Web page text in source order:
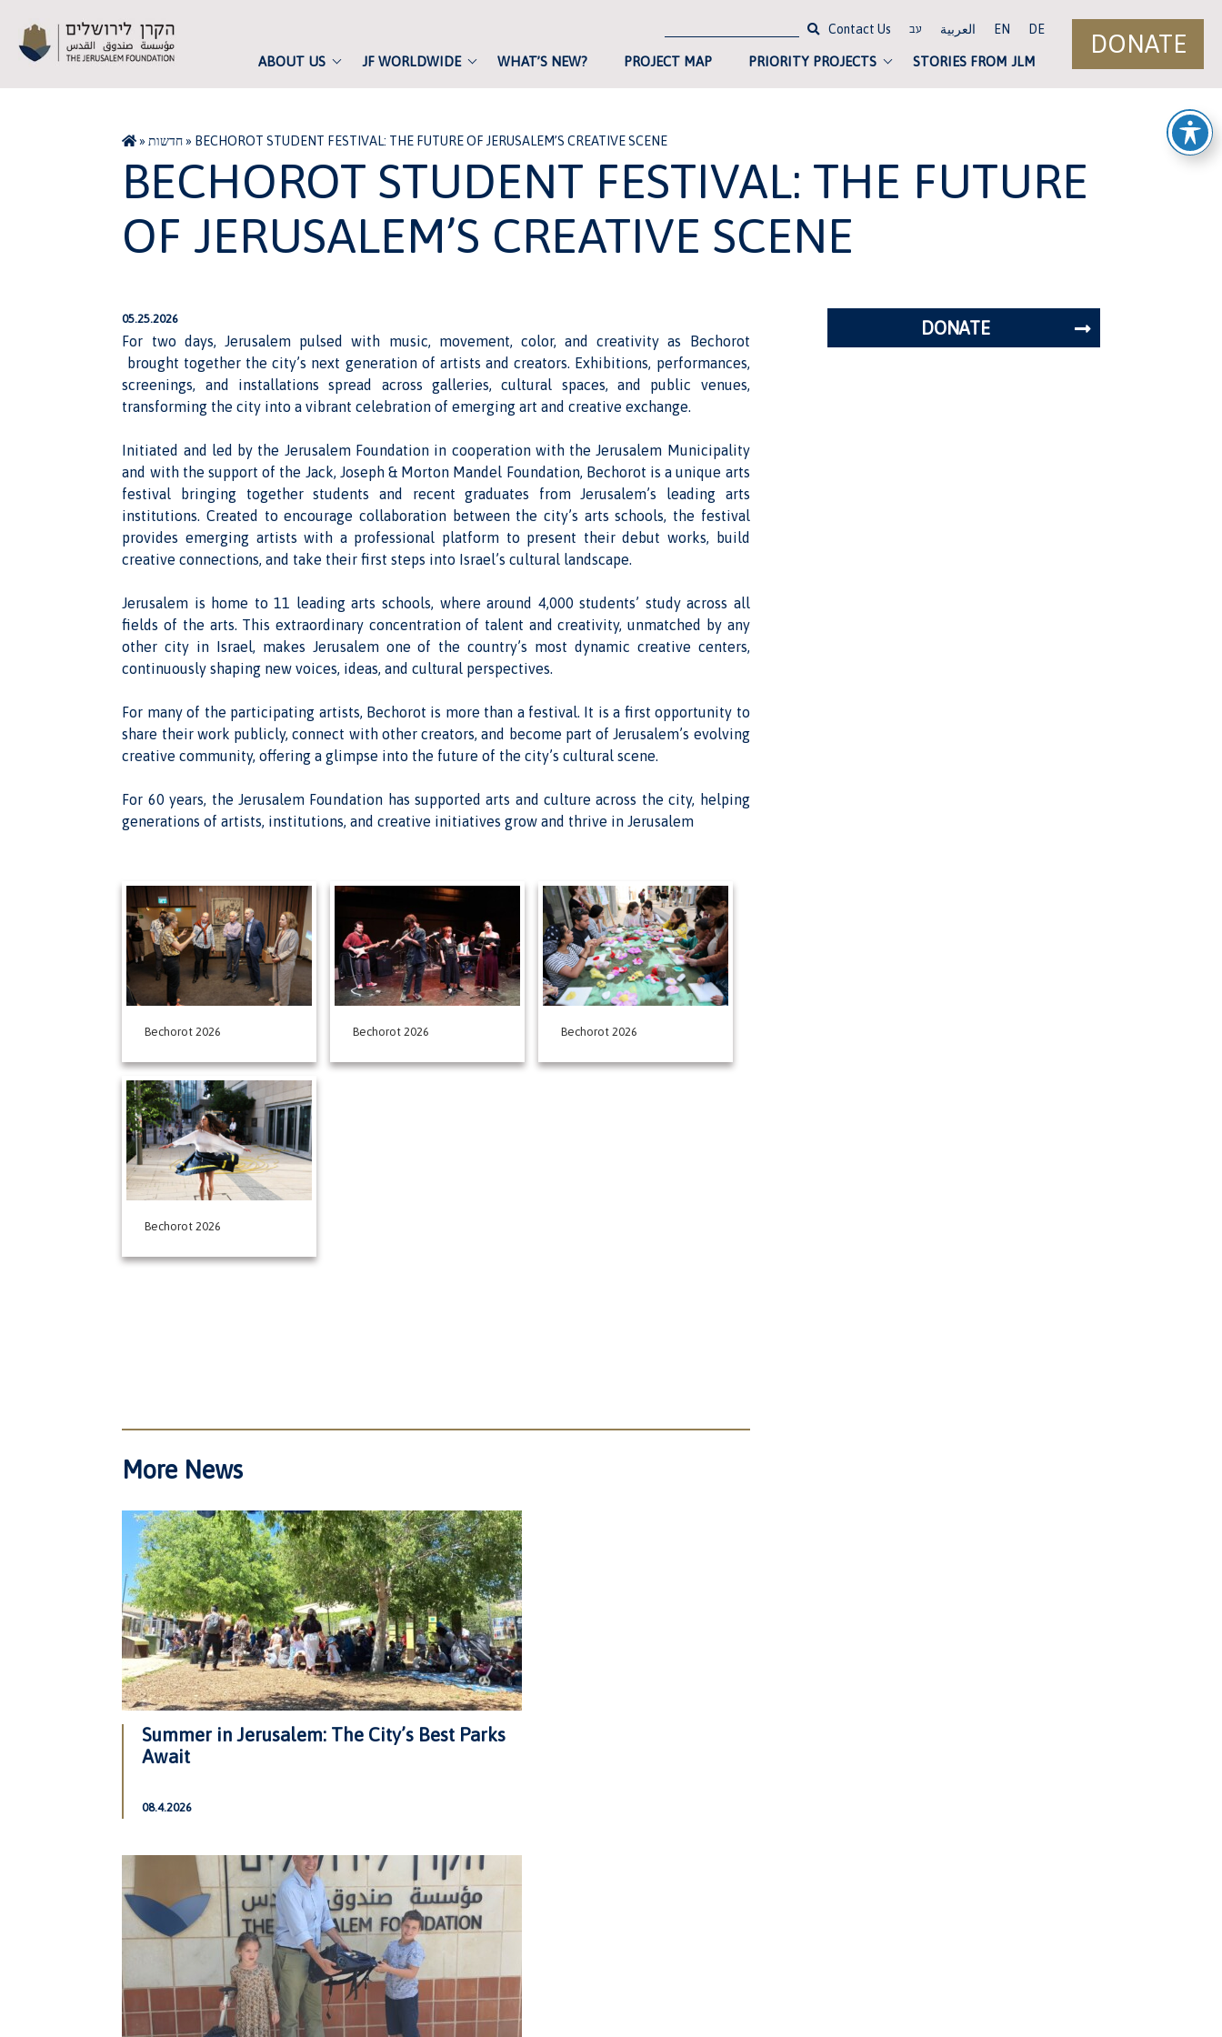
ABOUT US JF WORLDWIDE WHAT’S NEW? PROJECT MAP PRIORITY PROJECTS STORIES FROM JLM
DONATE
Contact Us עב العربية EN DE
»חדשות» BECHOROT STUDENT FESTIVAL: THE FUTURE OF JERUSALEM’S CREATIVE SCENE
BECHOROT STUDENT FESTIVAL: THE FUTURE
OF JERUSALEM’S CREATIVE SCENE
05.25.2026
For two days, Jerusalem pulsed with music, movement, color, and creativity as Bechorot
brought together the city’s next generation of artists and creators. Exhibitions, performances,
screenings, and installations spread across galleries, cultural spaces, and public venues,
transforming the city into a vibrant celebration of emerging art and creative exchange.
Initiated and led by the Jerusalem Foundation in cooperation with the Jerusalem Municipality
and with the support of the Jack, Joseph & Morton Mandel Foundation, Bechorot is a unique arts
festival bringing together students and recent graduates from Jerusalem’s leading arts
institutions. Created to encourage collaboration between the city’s arts schools, the festival
provides emerging artists with a professional platform to present their debut works, build
creative connections, and take their first steps into Israel’s cultural landscape.
Jerusalem is home to 11 leading arts schools, where around 4,000 students’ study across all
fields of the arts. This extraordinary concentration of talent and creativity, unmatched by any
other city in Israel, makes Jerusalem one of the country’s most dynamic creative centers,
continuously shaping new voices, ideas, and cultural perspectives.
For many of the participating artists, Bechorot is more than a festival. It is a first opportunity to
share their work publicly, connect with other creators, and become part of Jerusalem’s evolving
creative community, offering a glimpse into the future of the city’s cultural scene.
For 60 years, the Jerusalem Foundation has supported arts and culture across the city, helping
generations of artists, institutions, and creative initiatives grow and thrive in Jerusalem
Bechorot 2026 Bechorot 2026 Bechorot 2026
Bechorot 2026
More News
Summer in Jerusalem: The City’s Best Parks
Await
08.4.2026
DONATE